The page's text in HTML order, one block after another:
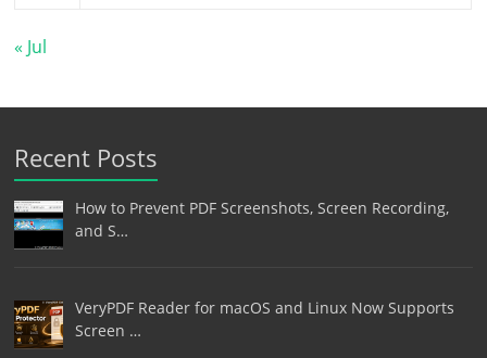
« Jul
Recent Posts
How to Prevent PDF Screenshots, Screen Recording,
and S…
VeryPDF Reader for macOS and Linux Now Supports
Screen …